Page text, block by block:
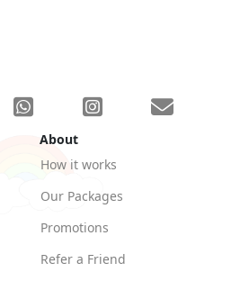
About
How it works
Our Packages
Promotions
Refer a Friend